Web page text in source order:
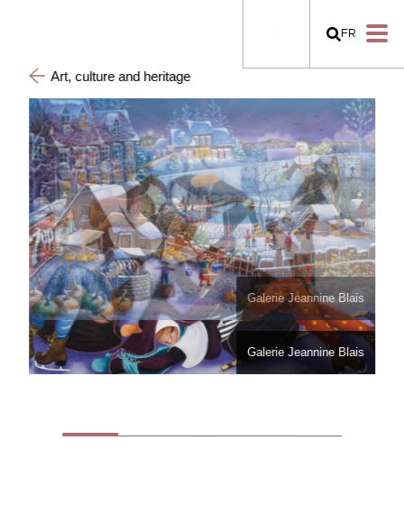
FR
Art, culture and heritage
Galerie Jeannine Blais
Galerie Jeannine Blais